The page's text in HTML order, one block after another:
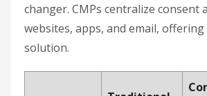
changer. CMPs centralize consent
websites, apps, and email,
solution.